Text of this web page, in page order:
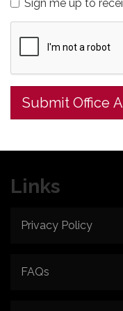
Sign me up to
Submit Office
Links
Privacy Policy
FAQs